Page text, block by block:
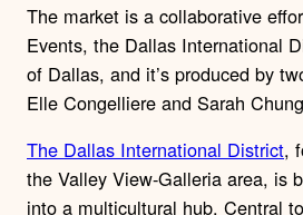
The market is a collaborative
Events, the Dallas International
of Dallas, and it’s produced by
Elle Congelliere and Sarah
The Dallas International District,
the Valley View-Galleria area, is
into a multicultural hub. Central